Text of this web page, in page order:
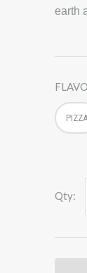
earth
PIZZA
Qty: